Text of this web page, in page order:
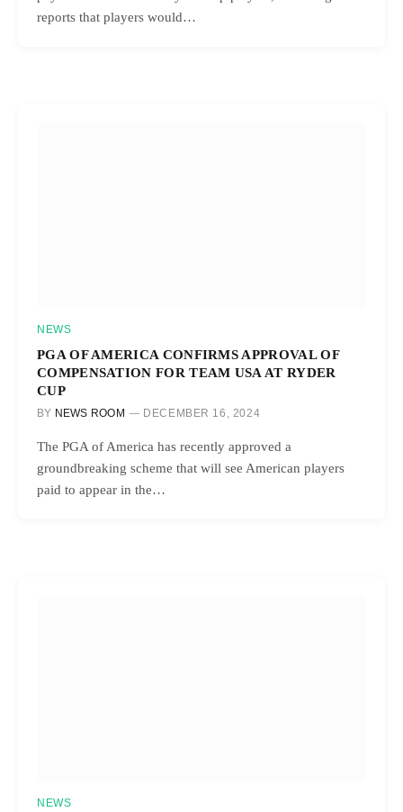
reports that players would…
NEWS
PGA OF AMERICA CONFIRMS APPROVAL OF
COMPENSATION FOR TEAM USA AT RYDER
CUP
BY NEWS ROOM DECEMBER 16, 2024
The PGA of America has recently approved a
groundbreaking scheme that will see American players
paid to appear in the…
NEWS